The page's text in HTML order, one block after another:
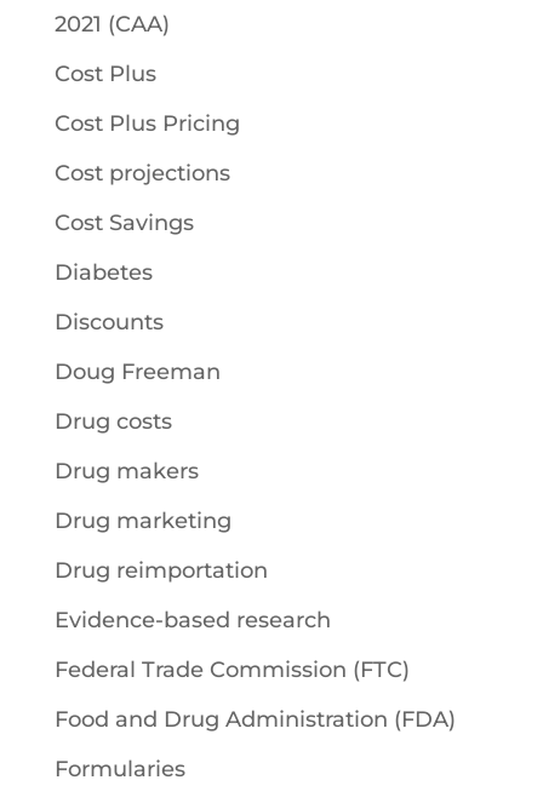
2021 (CAA)
Cost Plus
Cost Plus Pricing
Cost projections
Cost Savings
Diabetes
Discounts
Doug Freeman
Drug costs
Drug makers
Drug marketing
Drug reimportation
Evidence-based research
Federal Trade Commission (FTC)
Food and Drug Administration (FDA)
Formularies